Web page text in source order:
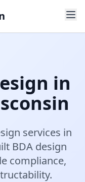
in
services in
BDA design
compliance,